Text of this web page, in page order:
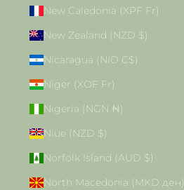
New Caledonia (XPF Fr)
New Zealand (NZD $)
Nicaragua (NIO C$)
Niger (XOF Fr)
Nigeria (NGN ₦)
Niue (NZD $)
Norfolk Island (AUD $)
North Macedonia (MKD ден)